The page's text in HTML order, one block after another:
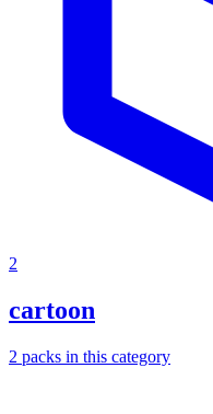
2
cartoon
2 packs in this category